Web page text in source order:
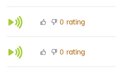
0 rating
0 rating